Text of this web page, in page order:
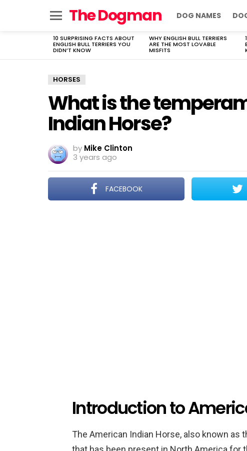
The Dogman DOG NAMES
LATEST
STORIES
10 SURPRISING FACTS ABOUT
ENGLISH BULL TERRIERS YOU
DIDN’T KNOW
WHY ENGLISH BULL TERRIERS
ARE THE MOST LOVABLE
MISFITS
HORSES
What is the
Indian Horse?
by Mike Clinton
3 years ago
FACEBOOK
Introduction to
The American Indian Horse, also known as